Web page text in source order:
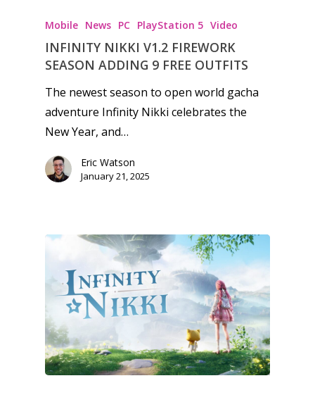
Mobile News PC PlayStation 5 Video
INFINITY NIKKI V1.2 FIREWORK
SEASON ADDING 9 FREE OUTFITS
The newest season to open world gacha
adventure Infinity Nikki celebrates the
New Year, and…
Eric Watson
January 21, 2025
News
Reviews
Video
Preschool
6–9
10–12
13–16
17+
Game Picker
Playstation
Xbox
Switch
PC
Mobile